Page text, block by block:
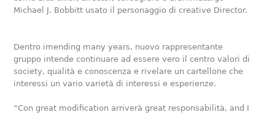
Michael J. Bobbitt usato il personaggio di creative Director.
Dentro imending many years, nuovo rappresentante
gruppo intende continuare ad essere vero il centro valori di
society, qualità e conoscenza e rivelare un cartellone che
interessi un vario varietà di interessi e esperienze.
“Con great modification arriverà great responsabilità, and I